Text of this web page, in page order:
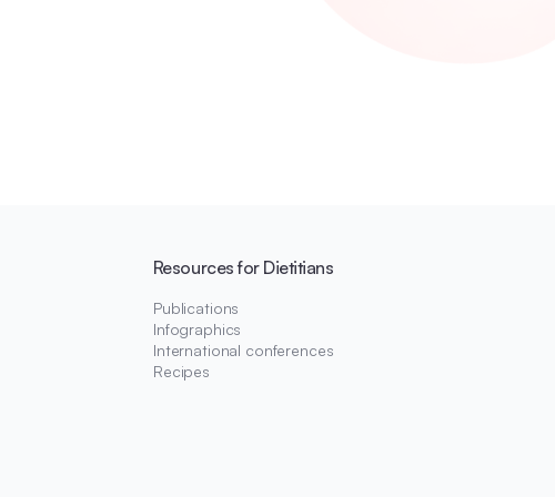
Resources for Dietitians
Publications
Infographics
International conferences
Recipes